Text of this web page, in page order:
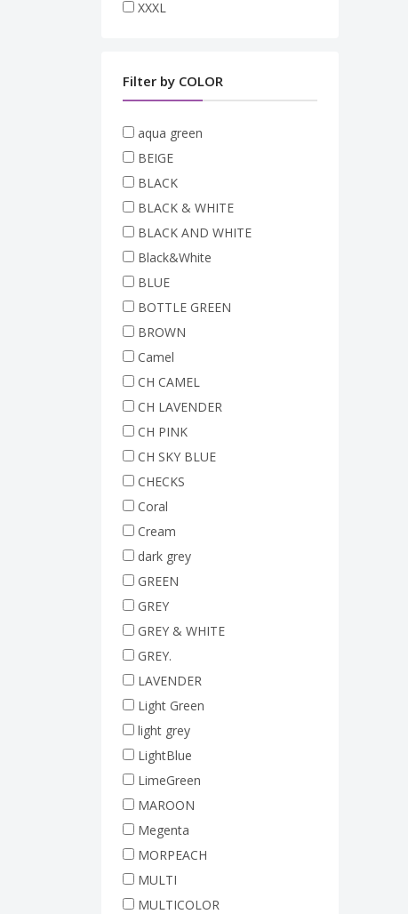
XXXL
Filter by COLOR
aqua green
BEIGE
BLACK
BLACK & WHITE
BLACK AND WHITE
Black&White
BLUE
BOTTLE GREEN
BROWN
Camel
CH CAMEL
CH LAVENDER
CH PINK
CH SKY BLUE
CHECKS
Coral
Cream
dark grey
GREEN
GREY
GREY & WHITE
GREY.
LAVENDER
Light Green
light grey
LightBlue
LimeGreen
MAROON
Megenta
MORPEACH
MULTI
MULTICOLOR